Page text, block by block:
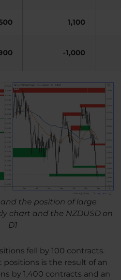
1,100
-1,000
and the position of large
chart and the NZDUSD on
D1
fell by 100 contracts.
is the result of an
by 1,400 contracts and an